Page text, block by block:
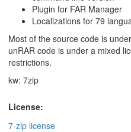
Plugin for FAR Manager
Localizations for 79
Most of the source code is
unRAR code is under a mixed
restrictions.
kw: 7zip
License:
7-zip license